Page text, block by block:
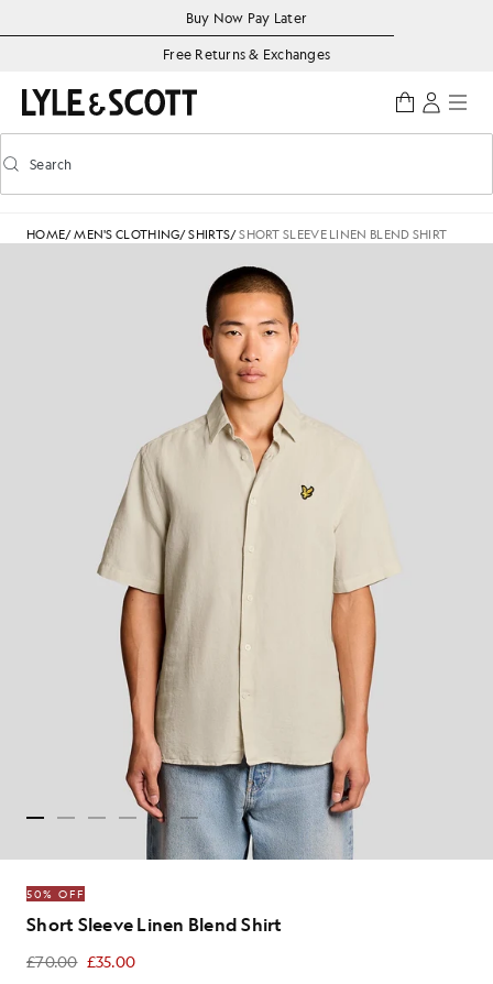
Accessibility informationBuy Now Pay Later
Free Returns & Exchanges
Toggle predictive search
Search
HOME/MEN'S CLOTHING/SHIRTS/SHORT SLEEVE LINEN BLEND SHIRT
50% OFF
Short Sleeve Linen Blend Shirt
£70.00 £35.00
£35.00